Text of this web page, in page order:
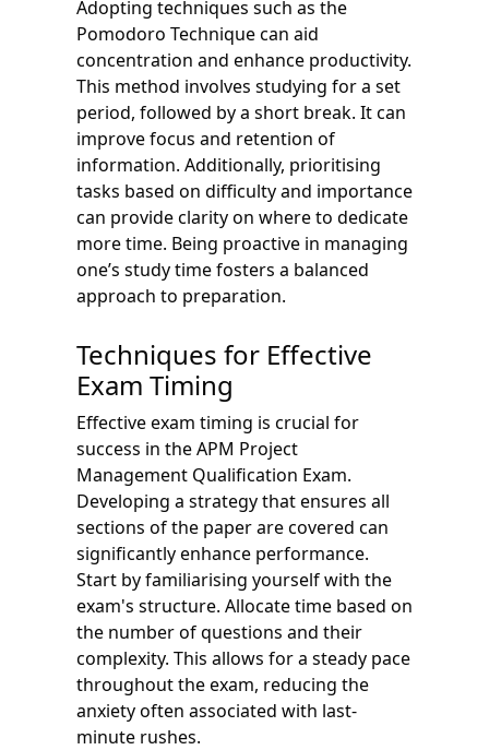
Adopting techniques such as the
Pomodoro Technique can aid
concentration and enhance productivity.
This method involves studying for a set
period, followed by a short break. It can
improve focus and retention of
information. Additionally, prioritising
tasks based on difficulty and importance
can provide clarity on where to dedicate
more time. Being proactive in managing
one’s study time fosters a balanced
approach to preparation.
Techniques for Effective
Exam Timing
Effective exam timing is crucial for
success in the APM Project
Management Qualification Exam.
Developing a strategy that ensures all
sections of the paper are covered can
significantly enhance performance.
Start by familiarising yourself with the
exam's structure. Allocate time based on
the number of questions and their
complexity. This allows for a steady pace
throughout the exam, reducing the
anxiety often associated with last-
minute rushes.